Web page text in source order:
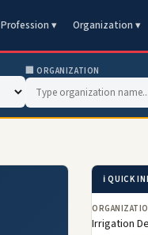
Profession ▾ Organization ▾
🏢 ORGANIZATION
ℹ️ QUICK
Irrigation